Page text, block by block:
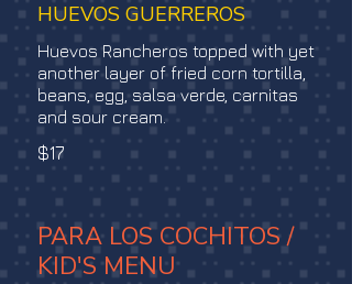
HUEVOS GUERREROS
Huevos Rancheros topped with yet
another layer of fried corn tortilla,
beans, egg, salsa verde, carnitas
and sour cream.
$17
PARA LOS COCHITOS /
KID'S MENU